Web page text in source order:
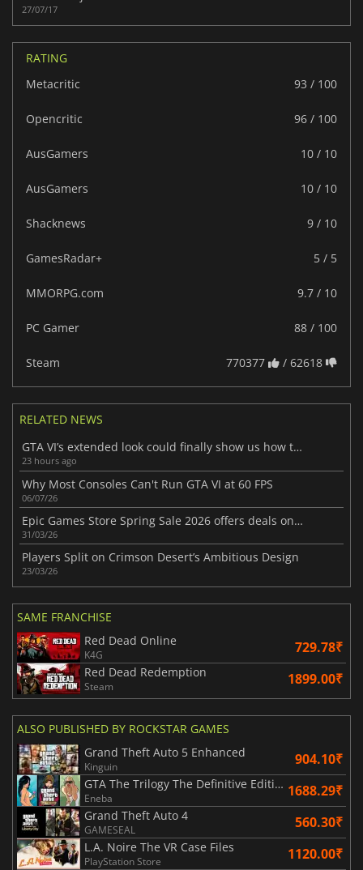
27/07/17
RATING
Metacritic
93 / 100
Opencritic 96 / 100
AusGamers 10 / 10
AusGamers 10 / 10
Shacknews 9 / 10
GamesRadar+ 5 / 5
MMORPG.com 9.7 / 10
PC Gamer 88 / 100
Steam 770377 / 62618
RELATED NEWS
GTA VI’s extended look could finally show us how the game really plays
23 hours ago
Why Most Consoles Can't Run GTA VI at 60 FPS
06/07/26
Epic Games Store Spring Sale 2026 offers deals on standout recent games
31/03/26
Players Split on Crimson Desert’s Ambitious Design
23/03/26
SAME FRANCHISE
Red Dead Online
K4G 729.78₹
Red Dead Redemption
Steam 1899.00₹
ALSO PUBLISHED BY ROCKSTAR GAMES
Grand Theft Auto 5 Enhanced
Kinguin 904.10₹
GTA The Trilogy The Definitive Edition
Eneba 1688.29₹
Grand Theft Auto 4
GAMESEAL 560.30₹
L.A. Noire The VR Case Files
PlayStation Store 1120.00₹